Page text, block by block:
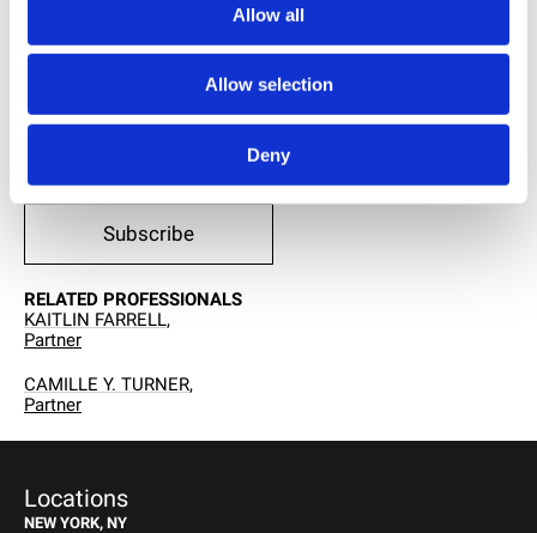
Allow all
Allow selection
Deny
PRINT THIS PAGE
Subscribe
RELATED PROFESSIONALS
KAITLIN FARRELL,
Partner
CAMILLE Y. TURNER,
Partner
Locations
NEW YORK, NY